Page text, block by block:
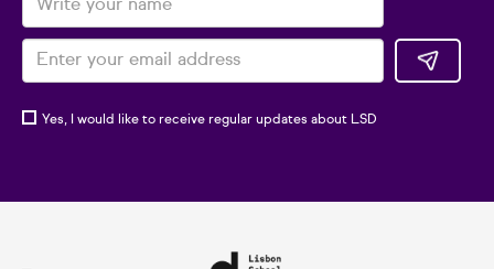
Yes, I would like to receive regular updates about LSD